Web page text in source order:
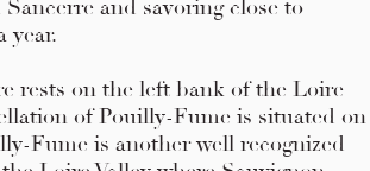
and savoring close to
year.
rests on the left bank of the Loire
of Pouilly-Fume is situated on
Fume is another well recognized